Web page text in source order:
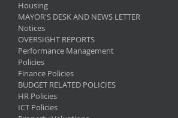
Housing
MAYOR'S DESK AND NEWS LETTER
Notices
OVERSIGHT REPORTS
Performance Management
Policies
Finance Policies
BUDGET RELATED POLICIES
HR Policies
ICT Policies